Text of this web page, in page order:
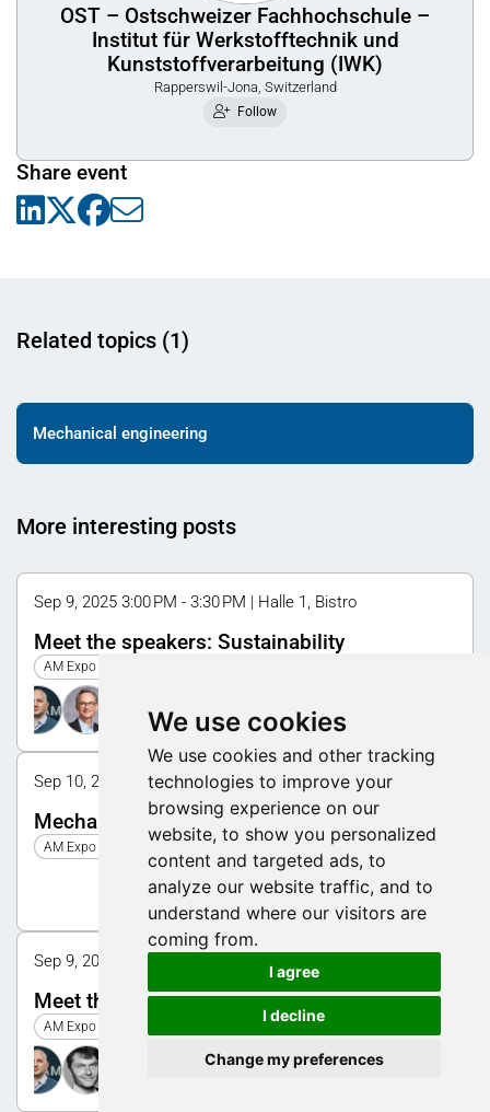
We use cookies
We use cookies and other tracking
technologies to improve your
browsing experience on our
website, to show you personalized
content and targeted ads, to
analyze our website traffic, and to
understand where our visitors are
coming from.
I agree
I decline
Change my preferences
OST – Ostschweizer Fachhochschule –
Institut für Werkstofftechnik und
Kunststoffverarbeitung (IWK)
Rapperswil-Jona, Switzerland
Follow
Share event
Related topics (1)
Mechanical engineering
More interesting posts
Sep 9, 2025 3:00 PM - 3:30 PM | Halle 1, Bistro
Meet the speakers: Sustainability
AM Expo 2025
Sep 10, 2025 10:00 AM - 11:00 AM | Halle 1, Symposium
Mechanical engineering
AM Expo 2025
Sep 9, 2025 10:30 AM - 11:00 AM | Halle 1, Bistro
Meet the speakers: AM Update
AM Expo 2025